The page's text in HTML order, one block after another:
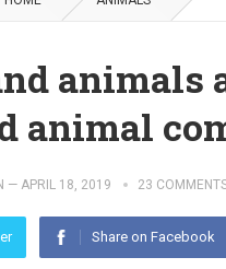
animals
animal
— APRIL 18, 2019 23
Share on Facebook